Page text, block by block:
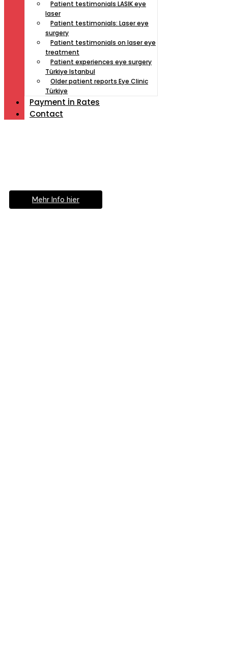
Patient testimonials LASIK eye
laser
Patient testimonials: Laser eye
surgery
Patient testimonials on laser eye
treatment
Patient experiences eye surgery
Türkiye Istanbul
Older patient reports Eye Clinic
Türkiye
Payment İn Rates
Contact
Mehr Info hier